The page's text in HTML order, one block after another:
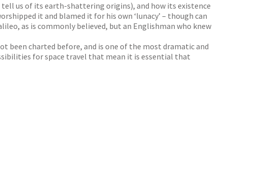
us of its earth-shattering origins), and how its existence
it and blamed it for his own ‘lunacy’ – though can
as is commonly believed, but an Englishman who knew
been charted before, and is one of the most dramatic and
for space travel that mean it is essential that